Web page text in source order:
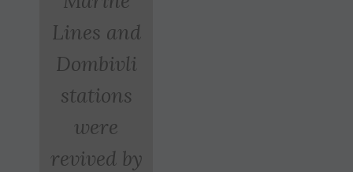
Lines and
Dombivli
stations
were
revived by